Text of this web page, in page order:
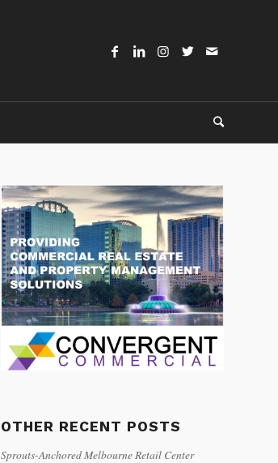
OTHER RECENT POSTS
Sprouts-Anchored Melbourne Retail Center